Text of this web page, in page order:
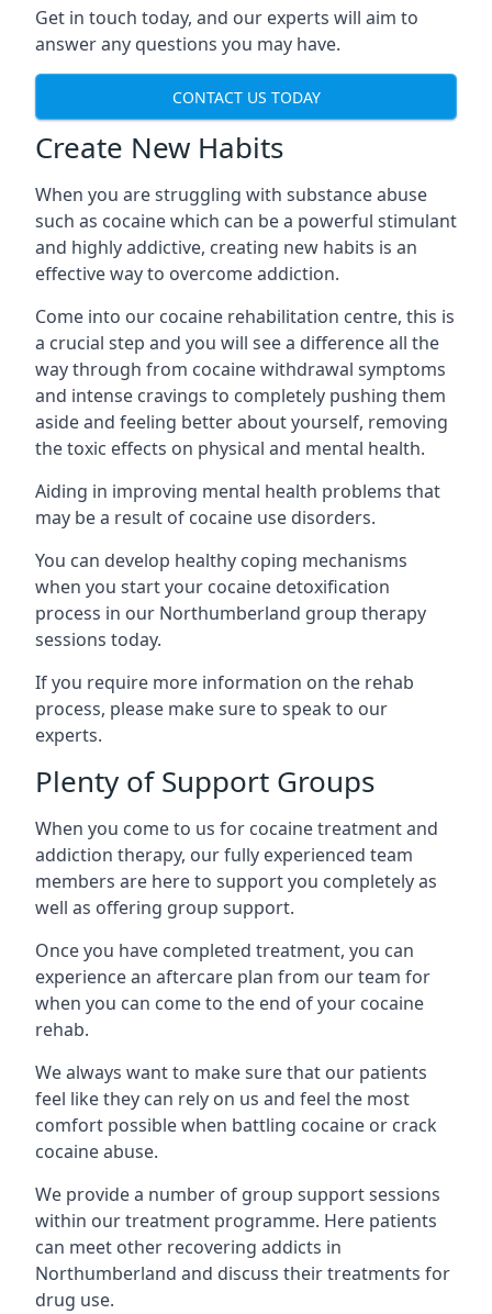
Get in touch today, and our experts will aim to
answer any questions you may have.
CONTACT US TODAY
Create New Habits
When you are struggling with substance abuse
such as cocaine which can be a powerful stimulant
and highly addictive, creating new habits is an
effective way to overcome addiction.
Come into our cocaine rehabilitation centre, this is
a crucial step and you will see a difference all the
way through from cocaine withdrawal symptoms
and intense cravings to completely pushing them
aside and feeling better about yourself, removing
the toxic effects on physical and mental health.
Aiding in improving mental health problems that
may be a result of cocaine use disorders.
You can develop healthy coping mechanisms
when you start your cocaine detoxification
process in our Northumberland group therapy
sessions today.
If you require more information on the rehab
process, please make sure to speak to our
experts.
Plenty of Support Groups
When you come to us for cocaine treatment and
addiction therapy, our fully experienced team
members are here to support you completely as
well as offering group support.
Once you have completed treatment, you can
experience an aftercare plan from our team for
when you can come to the end of your cocaine
rehab.
We always want to make sure that our patients
feel like they can rely on us and feel the most
comfort possible when battling cocaine or crack
cocaine abuse.
We provide a number of group support sessions
within our treatment programme. Here patients
can meet other recovering addicts in
Northumberland and discuss their treatments for
drug use.